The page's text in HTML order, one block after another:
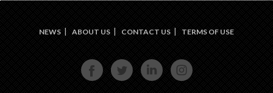
NEWS ABOUT US CONTACT US TERMS OF USE
FACE
BOOK
TWIT
TER
LINKE
DIN
INST
AGRA